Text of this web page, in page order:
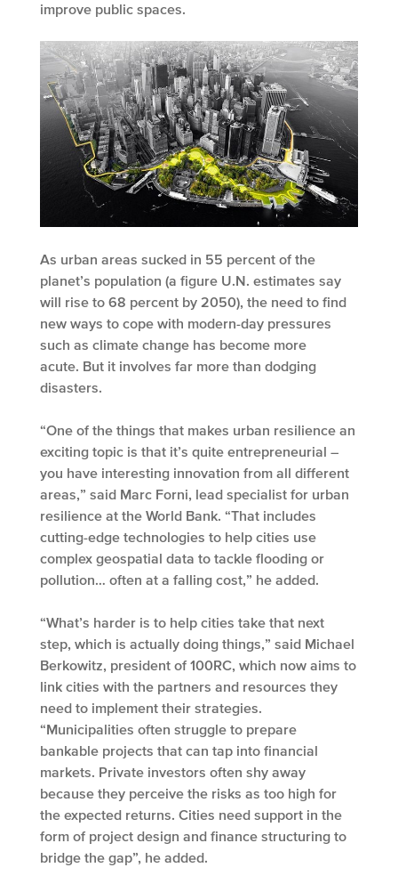
improve public spaces.
As urban areas sucked in 55 percent of the
planet’s population (a figure U.N. estimates say
will rise to 68 percent by 2050), the need to find
new ways to cope with modern-day pressures
such as climate change has become more
acute. But it involves far more than dodging
disasters.
“One of the things that makes urban resilience an
exciting topic is that it’s quite entrepreneurial –
you have interesting innovation from all different
areas,” said Marc Forni, lead specialist for urban
resilience at the World Bank. “That includes
cutting-edge technologies to help cities use
complex geospatial data to tackle flooding or
pollution… often at a falling cost,” he added.
“What’s harder is to help cities take that next
step, which is actually doing things,” said Michael
Berkowitz, president of 100RC, which now aims to
link cities with the partners and resources they
need to implement their strategies.
“Municipalities often struggle to prepare
bankable projects that can tap into financial
markets. Private investors often shy away
because they perceive the risks as too high for
the expected returns. Cities need support in the
form of project design and finance structuring to
bridge the gap”, he added.